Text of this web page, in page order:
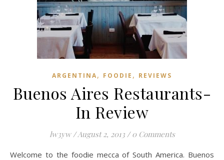
ARGENTINA, FOODIE , REVIEWS
Buenos Aires Restaurants-
In Review
lw3yw /August 2, 2013 / 0 Comments
Welcome to the foodie mecca of South America. Buenos